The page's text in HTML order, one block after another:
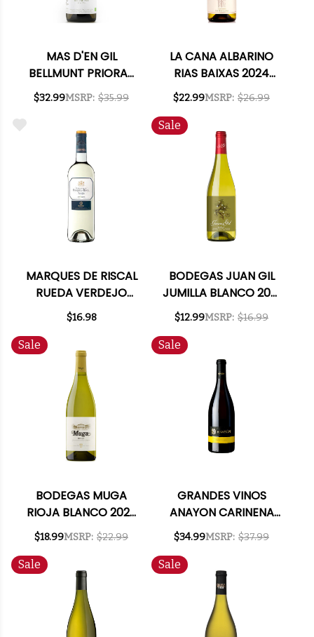
MAS D'EN GIL
BELLMUNT PRIORAT
WHITE 2022
$32.99MSRP: $35.99
LA CANA ALBARINO
RIAS BAIXAS 2024
RATED 92JS
$22.99MSRP: $26.99
MARQUES DE RISCAL
RUEDA VERDEJO
2023 (SPAIN)
$16.98
Sale
BODEGAS JUAN GIL
JUMILLA BLANCO 2021
(SPAIN)
$12.99MSRP: $16.99
Sale
BODEGAS MUGA
RIOJA BLANCO 2025
(SPAIN) RATED 93VM
$18.99MSRP: $22.99
Sale
GRANDES VINOS
ANAYON CARINENA
CHARDONNAY 2019
(SPAIN)
$34.99MSRP: $37.99
Sale Sale